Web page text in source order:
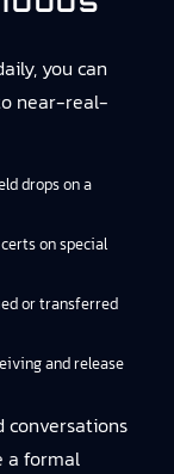
you can
near-real-
drops on a
on special
or transferred
and release
conversations
a formal